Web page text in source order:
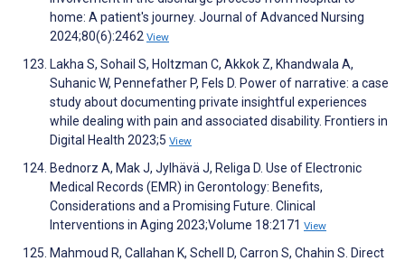
home: A patient's journey. Journal of Advanced Nursing
2024;80(6):2462 View
Lakha S, Sohail S, Holtzman C, Akkok Z, Khandwala A,
Suhanic W, Pennefather P, Fels D. Power of narrative: a case
study about documenting private insightful experiences
while dealing with pain and associated disability. Frontiers in
Digital Health 2023;5 View
Bednorz A, Mak J, Jylhävä J, Religa D. Use of Electronic
Medical Records (EMR) in Gerontology: Benefits,
Considerations and a Promising Future. Clinical
Interventions in Aging 2023;Volume 18:2171 View
Mahmoud R, Callahan K, Schell D, Carron S, Chahin S. Direct